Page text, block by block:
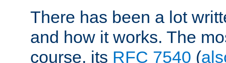
There has been a lot
and how it works. The
course, its RFC 7540 (